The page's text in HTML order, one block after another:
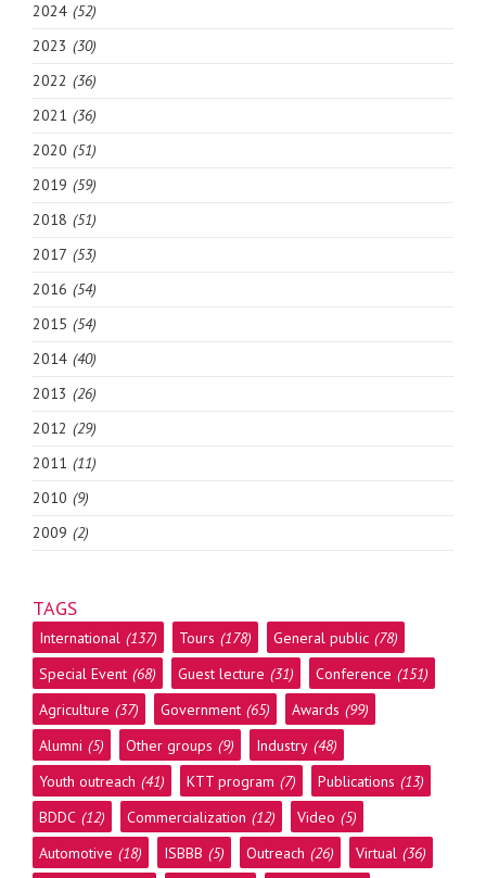
2024 (52)
2023 (30)
2022 (36)
2021 (36)
2020 (51)
2019 (59)
2018 (51)
2017 (53)
2016 (54)
2015 (54)
2014 (40)
2013 (26)
2012 (29)
2011 (11)
2010 (9)
2009 (2)
TAGS
International (137) Tours (178) General public (78)
Special Event (68) Guest lecture (31) Conference (151)
Agriculture (37) Government (65) Awards (99)
Alumni (5) Other groups (9) Industry (48)
Youth outreach (41) KTT program (7) Publications (13)
BDDC (12) Commercialization (12) Video (5)
Automotive (18) ISBBB (5) Outreach (26) Virtual (36)